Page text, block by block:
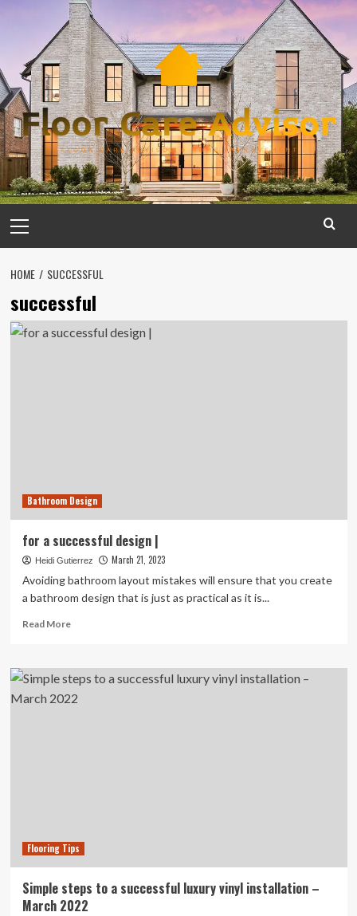
content
Menu
HOME SUCCESSFUL
successful
Bathroom Design
for a successful design |
Heidi Gutierrez March 21, 2023
Avoiding bathroom layout mistakes will ensure that you create
a bathroom design that is just as practical as it is...
Read MoreRead
for
a
successful
Flooring Tips
Simple steps to a successful luxury vinyl installation –
March 2022